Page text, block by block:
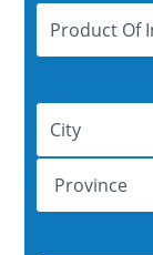
Product
Of
Interest
Address